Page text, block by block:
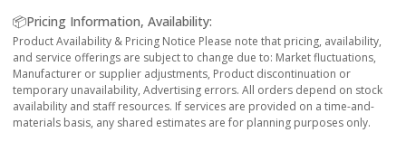
📦Pricing Information, Availability:
Product Availability & Pricing Notice Please note that pricing, availability,
and service offerings are subject to change due to: Market fluctuations,
Manufacturer or supplier adjustments, Product discontinuation or
temporary unavailability, Advertising errors. All orders depend on stock
availability and staff resources. If services are provided on a time-and-
materials basis, any shared estimates are for planning purposes only.